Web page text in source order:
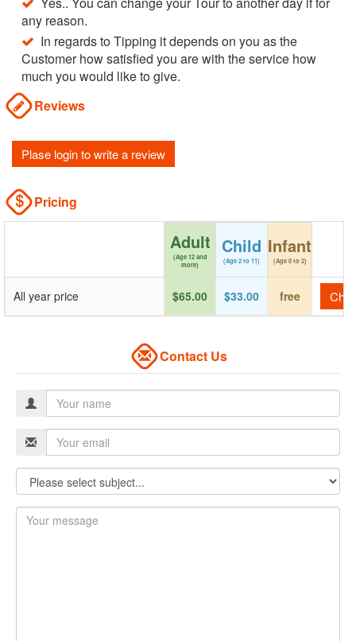
any reason.
In regards to Tipping it depends on you as the
Customer how satisfied you are with the service how
much you would like to give.
Reviews
Plase login to write a review
Pricing
Adult
(Age 12 and
more)
Child
(Age 2 to 11)
Infant
(Age 0 to 2)
All year price $65.00 $33.00 free
Contact Us